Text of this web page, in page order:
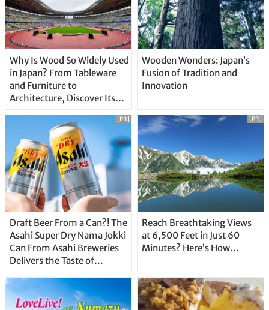
Why Is Wood So Widely Used
in Japan? From Tableware
and Furniture to
Architecture, Discover Its
Wooden Wonders: Japan’s
Fusion of Tradition and
Innovation
Draft Beer From a Can?! The
Asahi Super Dry Nama Jokki
Can From Asahi Breweries
Delivers the Taste of
Straight From the Tap!
[PR]
Reach Breathtaking Views
at 6,500 Feet in Just 60
Minutes? Here’s How…
[PR]